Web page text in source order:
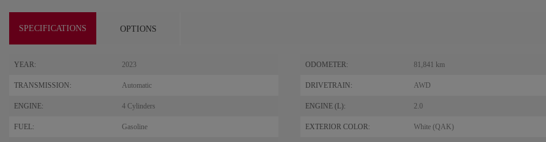
SPECIFICATIONS OPTIONS
YEAR: 2023 ODOMETER: 81,841 km
TRANSMISSION: Automatic DRIVETRAIN: AWD
ENGINE: 4 Cylinders ENGINE (L): 2.0
FUEL: Gasoline EXTERIOR COLOR: White (QAK)